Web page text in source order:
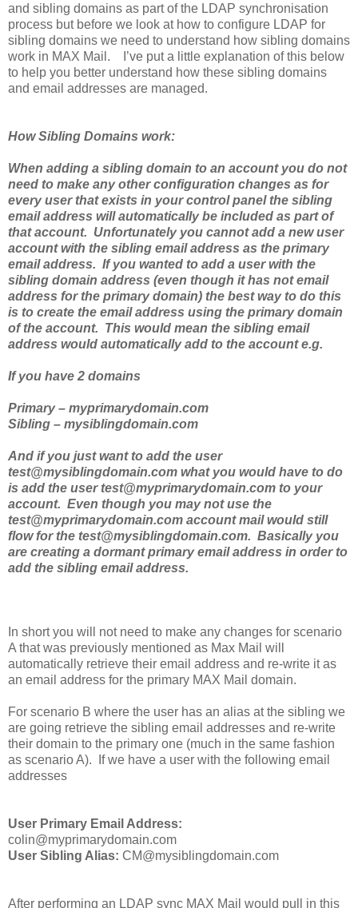
and sibling domains as part of the LDAP synchronisation
process but before we look at how to configure LDAP for
sibling domains we need to understand how sibling domains
work in MAX Mail. I’ve put a little explanation of this below
to help you better understand how these sibling domains
and email addresses are managed.
How Sibling Domains work:
When adding a sibling domain to an account you do not
need to make any other configuration changes as for
every user that exists in your control panel the sibling
email address will automatically be included as part of
that account. Unfortunately you cannot add a new user
account with the sibling email address as the primary
email address. If you wanted to add a user with the
sibling domain address (even though it has not email
address for the primary domain) the best way to do this
is to create the email address using the primary domain
of the account. This would mean the sibling email
address would automatically add to the account e.g.
If you have 2 domains
Primary – myprimarydomain.com
Sibling – mysiblingdomain.com
And if you just want to add the user
test@mysiblingdomain.com what you would have to do
is add the user test@myprimarydomain.com to your
account. Even though you may not use the
test@myprimarydomain.com account mail would still
flow for the test@mysiblingdomain.com. Basically you
are creating a dormant primary email address in order to
add the sibling email address.
In short you will not need to make any changes for scenario
A that was previously mentioned as Max Mail will
automatically retrieve their email address and re-write it as
an email address for the primary MAX Mail domain.
For scenario B where the user has an alias at the sibling we
are going retrieve the sibling email addresses and re-write
their domain to the primary one (much in the same fashion
as scenario A). If we have a user with the following email
addresses
User Primary Email Address:
colin@myprimarydomain.com
User Sibling Alias: CM@mysiblingdomain.com
After performing an LDAP sync MAX Mail would pull in this